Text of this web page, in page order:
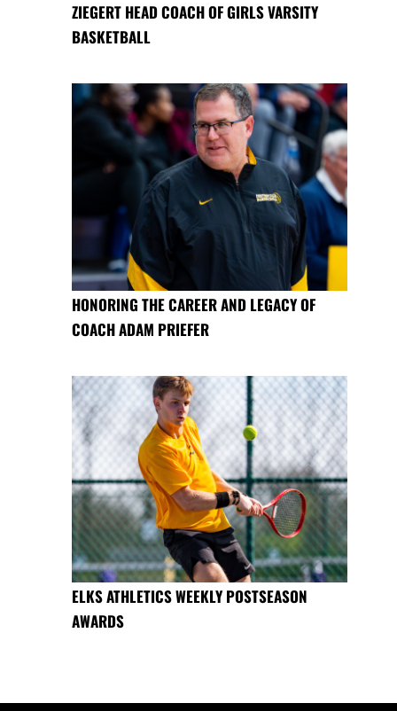
ZIEGERT HEAD COACH OF GIRLS VARSITY
BASKETBALL
HONORING THE CAREER AND LEGACY OF
COACH ADAM PRIEFER
ELKS ATHLETICS WEEKLY POSTSEASON
AWARDS